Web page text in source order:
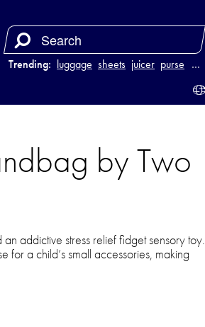
Trending: luggage sheets juicer purse …
by Two
addictive stress relief fidget sensory toy.
for a child’s small accessories, making